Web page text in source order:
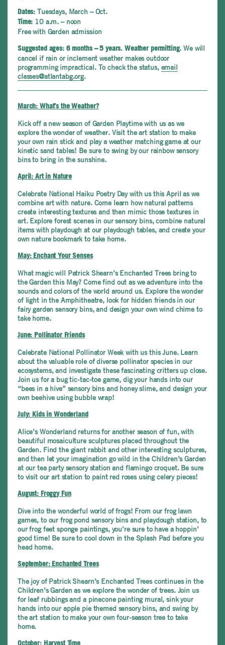
Dates: Tuesdays, March – Oct.
Time: 10 a.m. – noon
Free with Garden admission
Suggested ages: 6 months – 5 years. Weather permitting. We will
cancel if rain or inclement weather makes outdoor
programming impractical. To check the status, email
classes@atlantabg.org.
March: What’s the Weather?
Kick off a new season of Garden Playtime with us as we
explore the wonder of weather. Visit the art station to make
your own rain stick and play a weather matching game at our
kinetic sand tables! Be sure to swing by our rainbow sensory
bins to bring in the sunshine.
April: Art in Nature
Celebrate National Haiku Poetry Day with us this April as we
combine art with nature. Come learn how natural patterns
create interesting textures and then mimic those textures in
art. Explore forest scenes in our sensory bins, combine natural
items with playdough at our playdough tables, and create your
own nature bookmark to take home.
May: Enchant Your Senses
What magic will Patrick Shearn’s Enchanted Trees bring to
the Garden this May? Come find out as we adventure into the
sounds and colors of the world around us. Explore the wonder
of light in the Amphitheatre, look for hidden friends in our
fairy garden sensory bins, and design your own wind chime to
take home.
June: Pollinator Friends
Celebrate National Pollinator Week with us this June. Learn
about the valuable role of diverse pollinator species in our
ecosystems, and investigate these fascinating critters up close.
Join us for a bug tic-tac-toe game, dig your hands into our
“bees in a hive” sensory bins and honey slime, and design your
own beehive using bubble wrap!
July: Kids in Wonderland
Alice’s Wonderland returns for another season of fun, with
beautiful mosaiculture sculptures placed throughout the
Garden. Find the giant rabbit and other interesting sculptures,
and then let your imagination go wild in the Children’s Garden
at our tea party sensory station and flamingo croquet. Be sure
to visit our art station to paint red roses using celery pieces!
August: Froggy Fun
Dive into the wonderful world of frogs! From our frog lawn
games, to our frog pond sensory bins and playdough station, to
our frog feet sponge paintings, you’re sure to have a hoppin’
good time! Be sure to cool down in the Splash Pad before you
head home.
September: Enchanted Trees
The joy of Patrick Shearn’s Enchanted Trees continues in the
Children’s Garden as we explore the wonder of trees. Join us
for leaf rubbings and a pinecone painting mural, sink your
hands into our apple pie themed sensory bins, and swing by
the art station to make your own four-season tree to take
home.
October: Harvest Time